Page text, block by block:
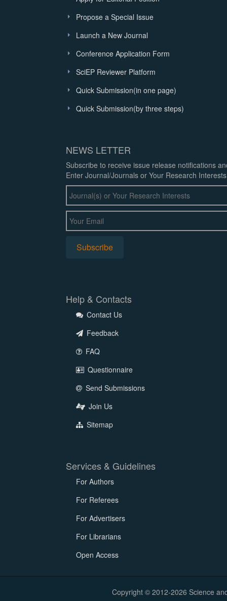
Propose a Special Issue
Launch a New Journal
Conference Application Form
SciEP Reviewer Platform
Quick Submission(in one page)
Quick Submission(by three steps)
NEWS LETTER
Subscribe to receive issue release notifications
Enter Journal/Journals or Your Research
Help & Contacts
Contact Us
Feedback
FAQ
Questionnaire
Send Submissions
Join Us
Sitemap
Services & Guidelines
For Authors
For Referees
For Advertisers
For Librarians
Open Access
Copyright © 2012-2026 Science